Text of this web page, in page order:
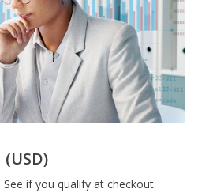
(USD)
. See if you qualify at checkout.